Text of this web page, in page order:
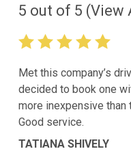
5 out of 5 (View
Met this company’s
decided to book one
more inexpensive
Good service.
TATIANA SHIVELY